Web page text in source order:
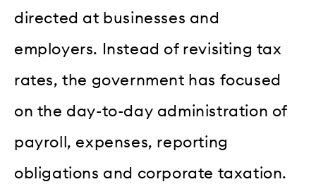
directed at businesses and
employers. Instead of revisiting tax
rates, the government has focused
on the day-to-day administration of
payroll, expenses, reporting
obligations and corporate taxation.